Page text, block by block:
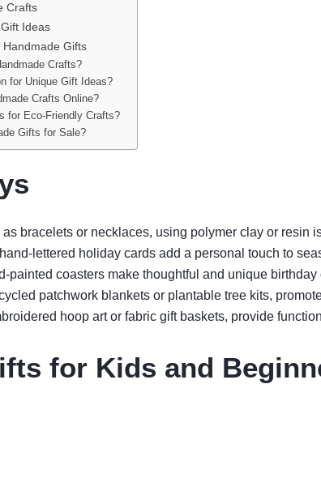
Crafts
Ideas
Gifts
Crafts?
for Unique Gift Ideas?
Crafts Online?
for Eco-Friendly Crafts?
Gifts for Sale?
bracelets or necklaces, using polymer clay or resin
lettered holiday cards add a personal touch to
painted coasters make thoughtful and unique birthday
patchwork blankets or plantable tree kits,
hoop art or fabric gift baskets, provide
for Kids and